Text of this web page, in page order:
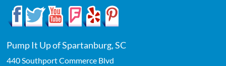
Pump It Up of Spartanburg, SC
440 Southport Commerce Blvd